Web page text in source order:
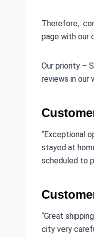
Therefore,
page with our
Our priority –
reviews in our
“Exceptional
stayed at
scheduled to
“Great
city very